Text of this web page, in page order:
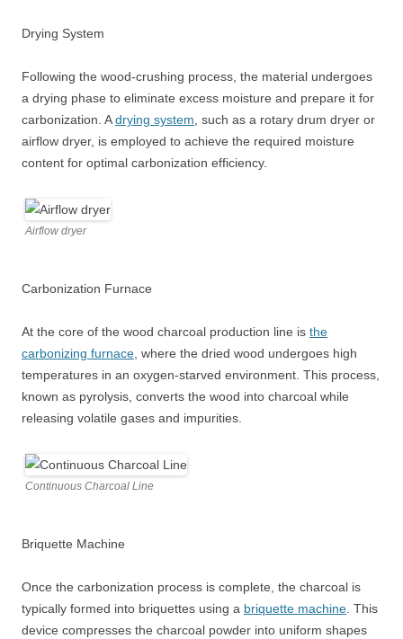
Drying System
Following the wood-crushing process, the material undergoes
a drying phase to eliminate excess moisture and prepare it for
carbonization. Adrying system, such as a rotary drum dryer or
airflow dryer, is employed to achieve the required moisture
content for optimal carbonization efficiency.
Airflow dryer
Carbonization Furnace
At the core of the wood charcoal production line is the
carbonizing furnace, where the dried wood undergoes high
temperatures in an oxygen-starved environment. This process,
known as pyrolysis, converts the wood into charcoal while
releasing volatile gases and impurities.
Continuous Charcoal Line
Briquette Machine
Once the carbonization process is complete, the charcoal is
typically formed into briquettes using a briquette machine. This
device compresses the charcoal powder into uniform shapes